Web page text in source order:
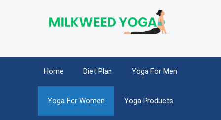
Home Diet Plan Yoga For Men
Yoga For Women Yoga Products